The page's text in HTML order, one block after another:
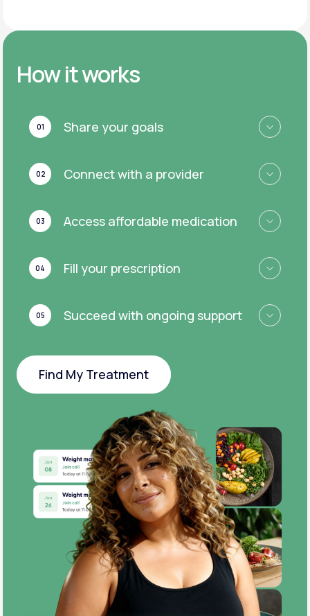
How it works
01 Share your goals
02 Connect with a provider
03 Access affordable medication
04 Fill your prescription
05 Succeed with ongoing support
Find My Treatment
Find My Treatment